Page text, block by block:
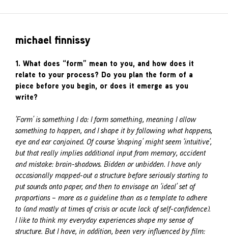
michael finnissy
1. What does “form” mean to you, and how does it
relate to your process? Do you plan the form of a
piece before you begin, or does it emerge as you
write?
‘Form’ is something I do: I form something, meaning I allow
something to happen, and I shape it by following what happens,
eye and ear conjoined. Of course ‘shaping’ might seem ‘intuitive’,
but that really implies additional input from memory, accident
and mistake: brain-shadows. Bidden or unbidden. I have only
occasionally mapped-out a structure before seriously starting to
put sounds onto paper, and then to envisage an ‘ideal’ set of
proportions – more as a guideline than as a template to adhere
to (and mostly at times of crisis or acute lack of self-confidence).
I like to think my everyday experiences shape my sense of
structure. But I have, in addition, been very influenced by film: